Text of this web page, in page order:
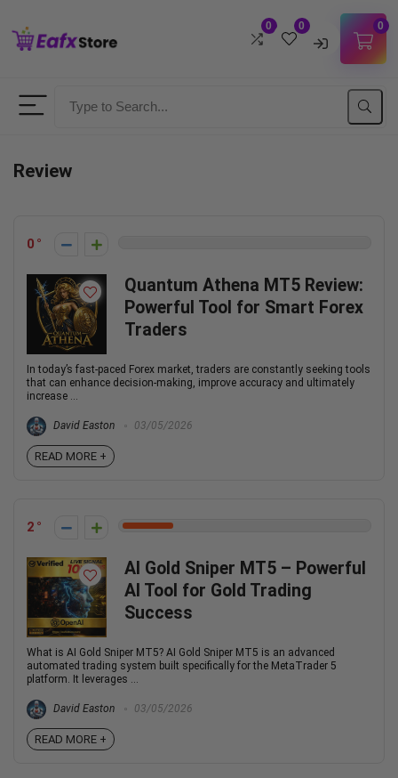
0 0
Don't have an account?Sign up
0
Review
0
Quantum Athena MT5 Review:
Powerful Tool for Smart Forex
Traders
In today’s fast-paced Forex market, traders are constantly seeking tools
that can enhance decision-making, improve accuracy and ultimately
increase ...
David Easton 03/05/2026
READ MORE +
2
AI Gold Sniper MT5 – Powerful
AI Tool for Gold Trading
Success
What is AI Gold Sniper MT5? AI Gold Sniper MT5 is an advanced
automated trading system built specifically for the MetaTrader 5
platform. It leverages ...
David Easton 03/05/2026
READ MORE +